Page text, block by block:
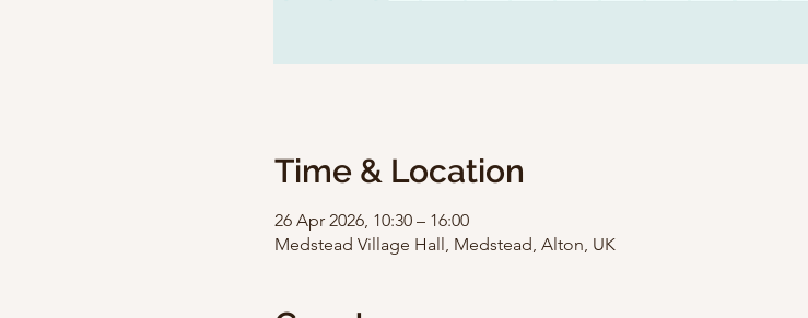
Time & Location
26 Apr 2026, 10:30 – 16:00
Medstead Village Hall, Medstead, Alton, UK